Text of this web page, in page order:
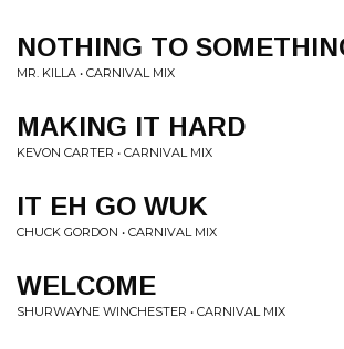
NOTHING TO
MR. KILLA • CARNIVAL MIX
MAKING IT HARD
KEVON CARTER • CARNIVAL MIX
IT EH GO WUK
CHUCK GORDON • CARNIVAL MIX
WELCOME
SHURWAYNE WINCHESTER • CARNIVAL MIX